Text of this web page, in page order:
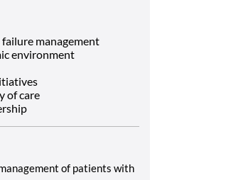
management
environment
of care
of patients with